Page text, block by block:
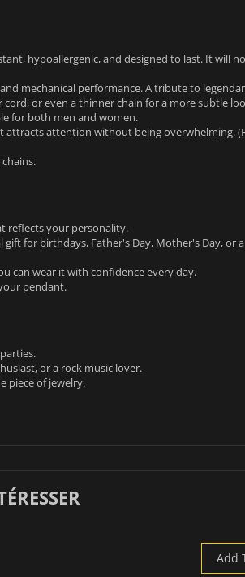
hypoallergenic, and designed to last. It will
mechanical performance. A tribute to
or even a thinner chain for a more subtle
for both men and women.
attracts attention without being overwhelming.
reflects your personality.
for birthdays, Father's Day, Mother's Day, or
can wear it with confidence every day.
pendant.
or a rock music lover.
piece of jewelry.
Add